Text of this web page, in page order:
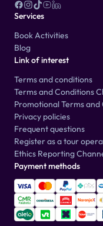
Services
Book Activities
Blog
Link of interest
Terms and conditions
Terms and Conditions
Promotional Terms and
Privacy policies
Frequent questions
Register as a tour
Ethics Reporting
Payment methods